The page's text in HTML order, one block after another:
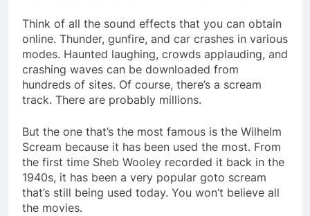
Think of all the sound effects that you can obtain
online. Thunder, gunfire, and car crashes in various
modes. Haunted laughing, crowds applauding, and
crashing waves can be downloaded from
hundreds of sites. Of course, there’s a scream
track. There are probably millions.
But the one that’s the most famous is the Wilhelm
Scream because it has been used the most. From
the first time Sheb Wooley recorded it back in the
1940s, it has been a very popular goto scream
that’s still being used today. You won’t believe all
the movies.